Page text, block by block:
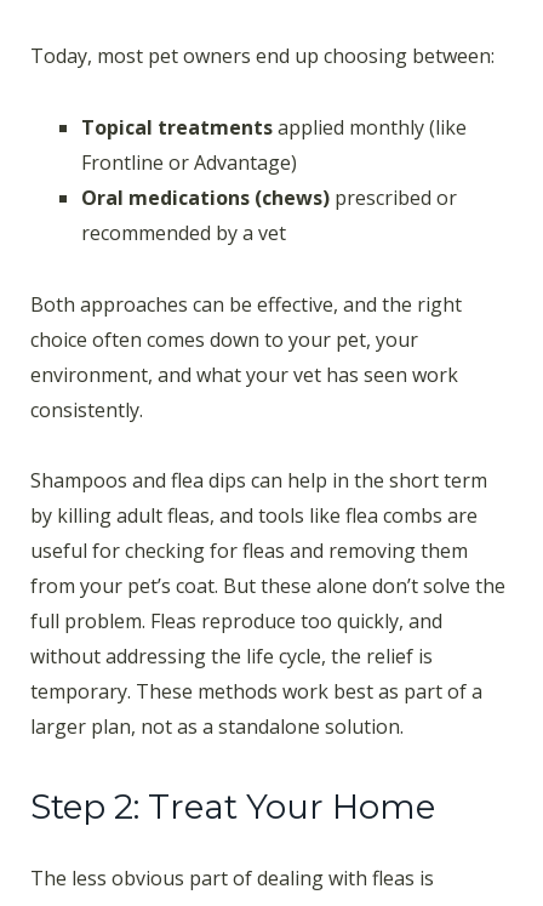
Today, most pet owners end up choosing between:
Topical treatmentsapplied monthly (like
Frontline or Advantage)
Oral medications (chews) prescribed or
recommended by a vet
Both approaches can be effective, and the right
choice often comes down to your pet, your
environment, and what your vet has seen work
consistently.
Shampoos and flea dips can help in the short term
by killing adult fleas, and tools like flea combs are
useful for checking for fleas and removing them
from your pet’s coat. But these alone don’t solve the
full problem. Fleas reproduce too quickly, and
without addressing the life cycle, the relief is
temporary. These methods work best as part of a
larger plan, not as a standalone solution.
Step 2: Treat Your Home
The less obvious part of dealing with fleas is